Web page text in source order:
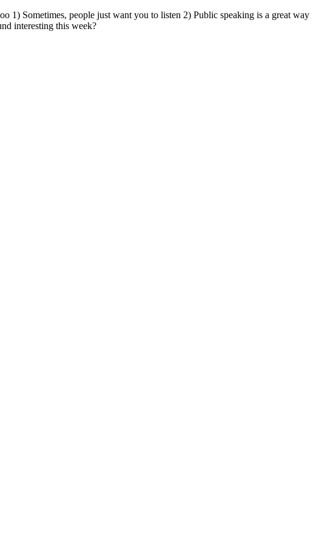
1) Sometimes, people just want you to listen 2) Public speaking is a great way
interesting this week?